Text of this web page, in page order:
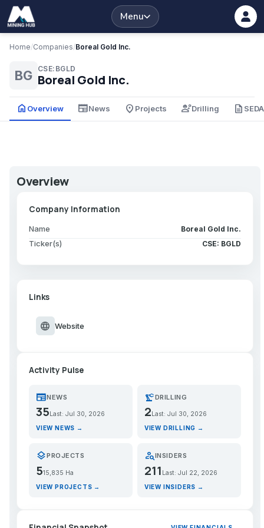
Menu
Home/Companies/Boreal Gold Inc.
BG CSE:BGLD
Boreal Gold Inc.
home Overview newspaperNews place Projects engineeringDrilling description
Overview
Company Information
Name Boreal Gold Inc.
Ticker(s) CSE: BGLD
Links
language Website
Activity Pulse
newspaperNEWS
35 Last: Jul 30, 2026
VIEW NEWS →
precision_manufacturingDRILLING
2 Last: Jul 30, 2026
VIEW DRILLING →
layersPROJECTS
515,835 Ha
VIEW PROJECTS →
person_searchINSIDERS
211 Last: Jul 22, 2026
VIEW INSIDERS →